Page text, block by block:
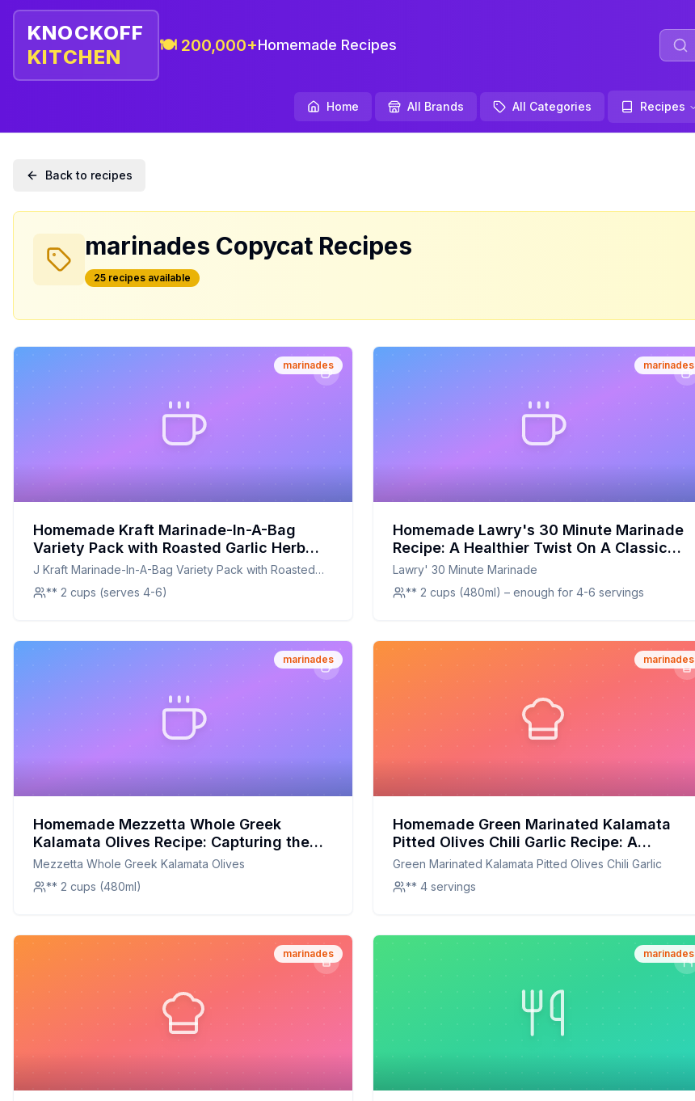
KNOCKOFF
KITCHEN
🍽️ 200,000+Homemade Recipes
Home All Brands All Categories Recipes
Back to recipes
marinades Copycat Recipes
25 recipes available
marinades
Homemade Kraft Marinade-In-A-Bag
Variety Pack with Roasted Garlic Herb
and Garlic Parmesan Liquid Marinades
Twin Pack Pack Bags Recipe: A Healthier,
Homemade Alternative
J Kraft Marinade-In-A-Bag Variety Pack with Roasted
Garlic Herb and Garlic Parmesan Liquid Marinades Twin
Pack Pack Bags
** 2 cups (serves 4-6)
marinades
Homemade Lawry's 30 Minute Marinade
Recipe: A Healthier Twist On A Classic
Favorite
Lawry' 30 Minute Marinade
** 2 cups (480ml) – enough for 4-6 servings
marinades
Homemade Mezzetta Whole Greek
Kalamata Olives Recipe: Capturing the
Authentic Greek Flavor at Home
Mezzetta Whole Greek Kalamata Olives
** 2 cups (480ml)
marinades
Homemade Green Marinated Kalamata
Pitted Olives Chili Garlic Recipe: A
Healthier, Flavorful Alternative
Green Marinated Kalamata Pitted Olives Chili Garlic
** 4 servings
marinades marinades